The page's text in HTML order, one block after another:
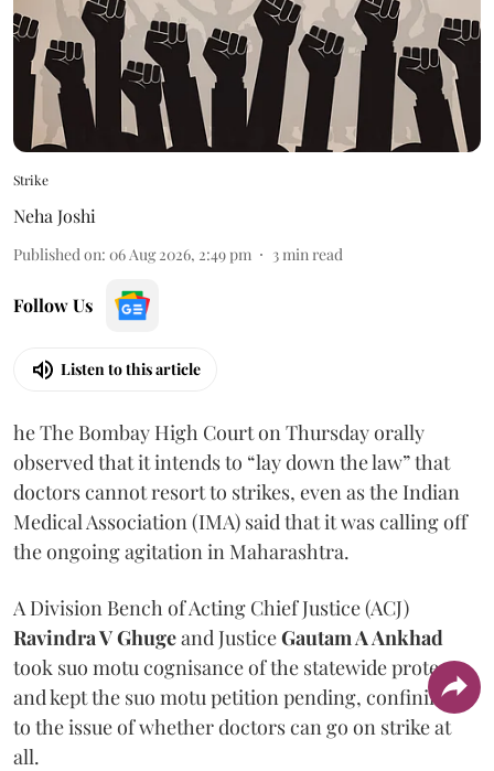
Strike
Neha Joshi
Published on: 06 Aug 2026, 2:49 pm 3min read
Follow Us
Listen to this article
he The Bombay High Court on Thursday orally
observed that it intends to “lay down the law” that
doctors cannot resort to strikes, even as the Indian
Medical Association (IMA) said that it was calling off
the ongoing agitation in Maharashtra.
A Division Bench of Acting Chief Justice (ACJ)
Ravindra V Ghugeand JusticeGautam A Ankhad
took suo motu cognisance of the statewide protest
and kept the suo motu petition pending, confining it
to the issue of whether doctors can go on strike at
all.